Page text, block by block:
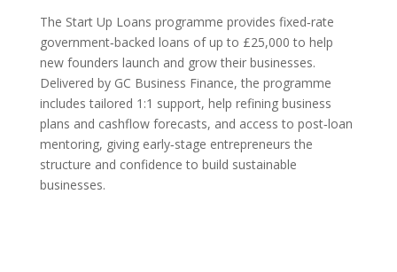
The Start Up Loans programme provides fixed‑rate
government‑backed loans of up to £25,000 to help
new founders launch and grow their businesses.
Delivered by GC Business Finance, the programme
includes tailored 1:1 support, help refining business
plans and cashflow forecasts, and access to post‑loan
mentoring, giving early‑stage entrepreneurs the
structure and confidence to build sustainable
businesses.